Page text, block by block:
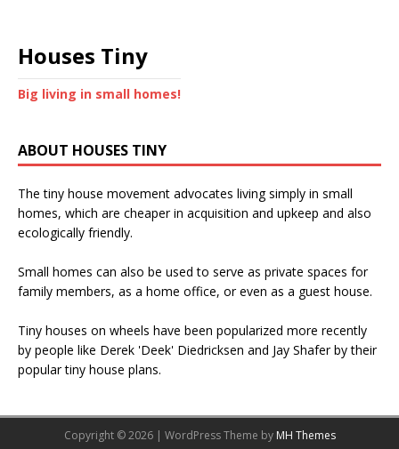
Houses Tiny
Big living in small homes!
ABOUT HOUSES TINY
The tiny house movement advocates living simply in small
homes, which are cheaper in acquisition and upkeep and also
ecologically friendly.
Small homes can also be used to serve as private spaces for
family members, as a home office, or even as a guest house.
Tiny houses on wheels have been popularized more recently
by people like Derek 'Deek' Diedricksen and Jay Shafer by their
popular tiny house plans.
Copyright © 2026 | WordPress Theme by MH Themes